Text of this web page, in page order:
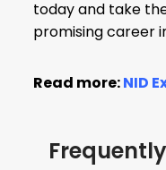
today and take
promising career
Read more:NID